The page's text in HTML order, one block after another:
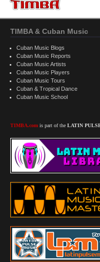
TIMBA & Cuban Music
Cuban Music Blogs
Cuban Music Reports
Cuban Music Artists
Cuban Music Players
Cuban Music Tours
Cuban & Tropical Dance
Cuban Music School
TIMBA.com is part of the LATIN